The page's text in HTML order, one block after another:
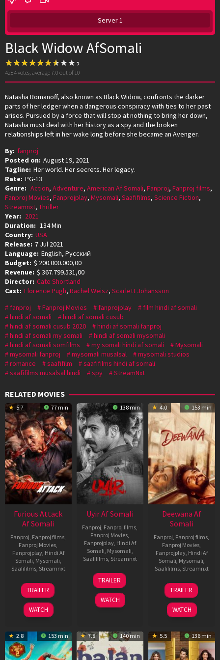
Server 1
Black Widow AfSomali
4284votes, average7.0 out of 10
Natasha Romanoff, also known as Black Widow, confronts the darker
parts of her ledger when a dangerous conspiracy with ties to her past
arises. Pursued by a force that will stop at nothing to bring her down,
Natasha must deal with her history as a spy and the broken
relationships left in her wake long before she became an Avenger.
By: fanproj
Posted on: August 19, 2021
Tagline: Her world. Her secrets. Her legacy.
Rate: PG-13
Genre: Action, Adventure, American Af Somali, Fanproj, Fanproj films,
Fanproj Movies, Fanprojplay, Mysomali, Saafifilms, Science Fiction,
Streamnxt, Thriller
Year: 2021
Duration: 134 Min
Country: USA
Release: 7 Jul 2021
Language: English, Pусский
Budget: $ 200.000.000,00
Revenue: $ 367.799.531,00
Director: Cate Shortland
Cast: Florence Pugh, Rachel Weisz, Scarlett Johansson
fanproj
Fanproj Movies fanprojplay
film hindi af somali
hindi af somali
hindi af somali cusub
hindi af somali cusub 2020
hindi af somali fanproj
hindi af somali my somali
hindi af somali mysomali
hindi af somali somfilms
my somali hindi af somali
Mysomali
mysomali fanproj
mysomali musalsal
mysomali studios
romance
saafifilm
saafifilms hindi af somali
saafifilms musalsal hindi
spy StreamNxt
RELATED MOVIES
5.7 77 min
Furious Attack
Af Somali
Fanproj Fanproj films
Fanproj Movies
Fanprojplay, Hindi Af
Somali Mysomali
Saafifilms, Streamnxt
12
Feb
2026
TRAILER
WATCH
138 min
Uyir Af Somali
Fanproj Fanproj films
Fanproj Movies
Fanprojplay, Hindi Af
Somali Mysomali
Saafifilms, Streamnxt
26
Jun
2026
TRAILER
WATCH
4.0 153 min
Deewana Af
Somali
Fanproj Fanproj films
Fanproj Movies
Fanprojplay, Hindi Af
Somali Mysomali
Saafifilms, Streamnxt
19
Jun
2026
TRAILER
WATCH
2.8 153 min 7.8 140 min 5.5 136 min